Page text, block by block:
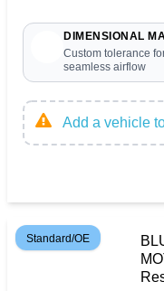
DIMENSIONAL
Custom tolerance
seamless airflow
Add a vehicle
Standard/OE